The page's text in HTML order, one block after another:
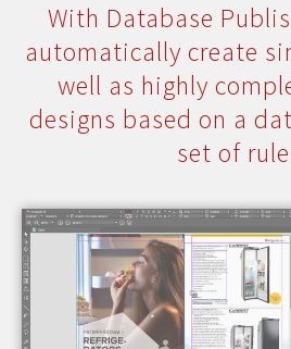
With Database
automatically create
well as highly
designs based on a
set of